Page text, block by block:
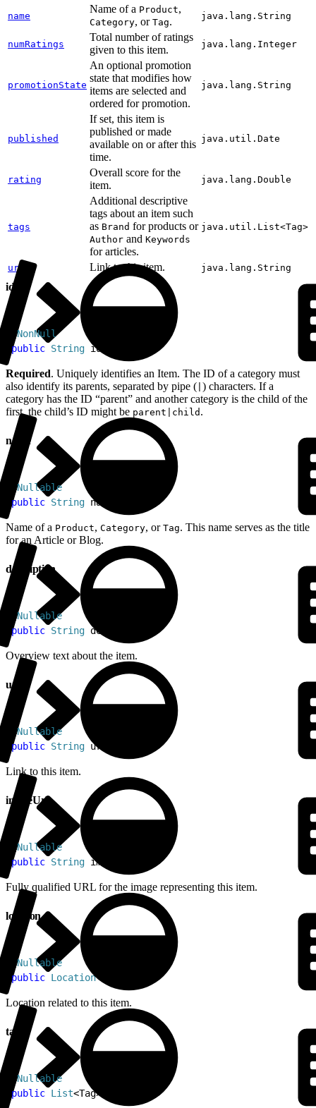
name
Name of a Product,
Category, or Tag. java.lang.String
numRatings
Total number of ratings
given to this item.
java.lang.Integer
promotionState
An optional promotion
state that modifies how
items are selected and
ordered for promotion.
java.lang.String
published
If set, this item is
published or made
available on or after this
time.
java.util.Date
rating
Overall score for the
item.
java.lang.Double
tags
Additional descriptive
tags about an item such
as Brand for products or
Author and Keywords
for articles.
java.util.List<Tag>
url Link to this item. java.lang.String
id
NonNull
public String id
Required. Uniquely identifies an Item. The ID of a category must
also identify its parents, separated by pipe ( ) characters. If a
category has the ID “parent” and another category is the child of the
first, the child’s ID might be parent|child .
name
Nullable
public String name
Name of a Product, Category, or Tag. This name serves as the title
for an Article or Blog.
description
Nullable
public String description
Overview text about the item.
url
Nullable
public String url
Link to this item.
imageUrl
Nullable
public String imageUrl
Fully qualified URL for the image representing this item.
location
Nullable
public Location location
Location related to this item.
tags
Nullable
public List<Tag>